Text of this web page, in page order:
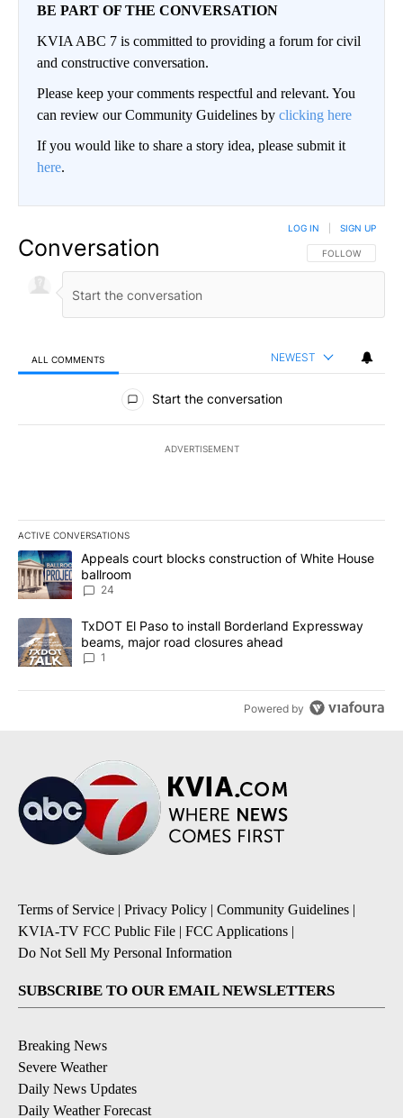
BE PART OF THE CONVERSATION
KVIA ABC 7 is committed to providing a forum for civil
and constructive conversation.
Please keep your comments respectful and relevant. You
can review our Community Guidelines by clicking here
If you would like to share a story idea, please submit it
here.
Conversation FOLLOW THIS
FOLLOW
LOG IN SIGN UP
ALL COMMENTS NEWEST
All Comments
Start the conversation
ADVERTISEMENT
ACTIVE CONVERSATIONS
The following is a list of the most commented articles in the last
A trending article titled "Appeals court blocks construction of
Appeals court blocks construction of White House
ballroom
24
A trending article titled "TxDOT El Paso to install Borderland
TxDOT El Paso to install Borderland Expressway
beams, major road closures ahead
1
Powered by
Terms of Service | Privacy Policy | Community Guidelines |
KVIA-TV FCC Public File | FCC Applications |
Do Not Sell My Personal Information
SUBSCRIBE TO OUR EMAIL NEWSLETTERS
Breaking News
Severe Weather
Daily News Updates
Daily Weather Forecast